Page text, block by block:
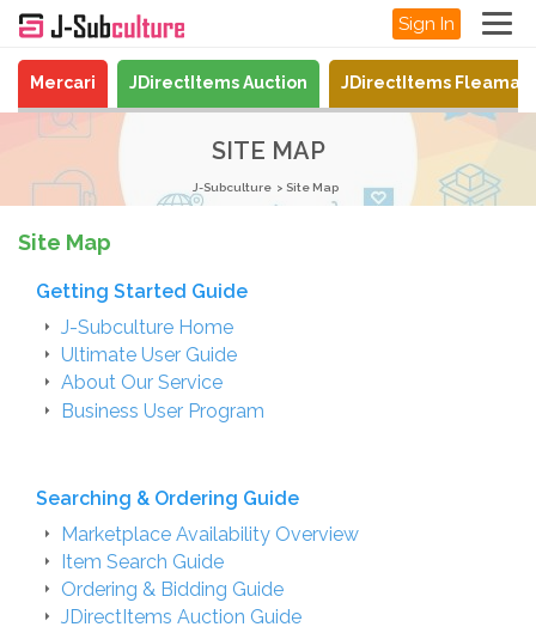
Sign In
Mercari JDirectItems Auction JDirectItems
SITE MAP
J-Subculture Site Map
Site Map
Getting Started Guide
J-Subculture Home
Ultimate User Guide
About Our Service
Business User Program
Searching & Ordering Guide
Marketplace Availability Overview
Item Search Guide
Ordering & Bidding Guide
JDirectItems Auction Guide